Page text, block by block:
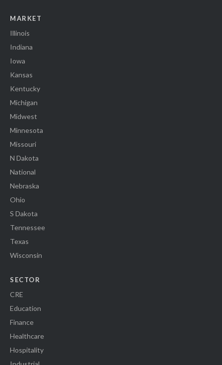
MARKET
Illinois
Indiana
Iowa
Kansas
Kentucky
Michigan
Midwest
Minnesota
Missouri
N Dakota
National
Nebraska
Ohio
S Dakota
Tennessee
Texas
Wisconsin
SECTOR
CRE
Education
Finance
Healthcare
Hospitality